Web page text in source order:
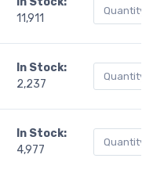
11,911
In Stock:
2,237
In Stock:
4,977